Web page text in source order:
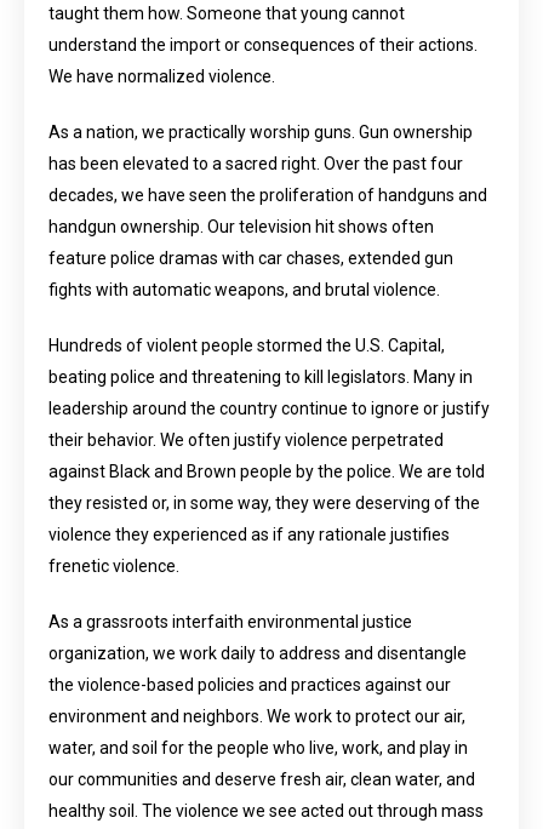
taught them how. Someone that young cannot
understand the import or consequences of their actions.
We have normalized violence.
As a nation, we practically worship guns. Gun ownership
has been elevated to a sacred right. Over the past four
decades, we have seen the proliferation of handguns and
handgun ownership. Our television hit shows often
feature police dramas with car chases, extended gun
fights with automatic weapons, and brutal violence.
Hundreds of violent people stormed the U.S. Capital,
beating police and threatening to kill legislators. Many in
leadership around the country continue to ignore or justify
their behavior. We often justify violence perpetrated
against Black and Brown people by the police. We are told
they resisted or, in some way, they were deserving of the
violence they experienced as if any rationale justifies
frenetic violence.
As a grassroots interfaith environmental justice
organization, we work daily to address and disentangle
the violence-based policies and practices against our
environment and neighbors. We work to protect our air,
water, and soil for the people who live, work, and play in
our communities and deserve fresh air, clean water, and
healthy soil. The violence we see acted out through mass